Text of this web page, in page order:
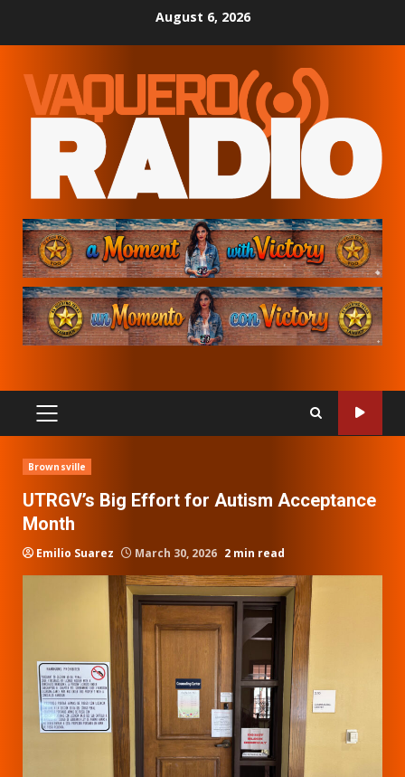
August 6, 2026
PRIMARY
MENU
Brownsville
UTRGV’s Big Effort for Autism Acceptance
Month
Emilio Suarez March 30, 2026 2 min read